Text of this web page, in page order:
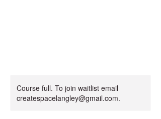
Course full. To join waitlist email
createspacelangley@gmail.com.